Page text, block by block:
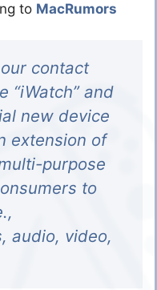
to MacRumors
contact
“iWatch” and
new device
extension of
purpose
to
audio, video,